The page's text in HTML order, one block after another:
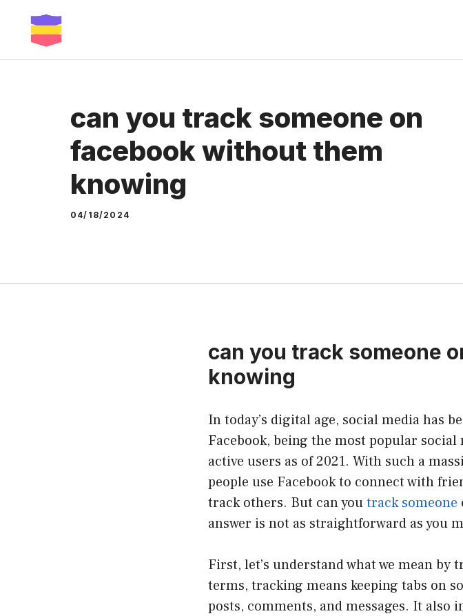
content
can you track someone on
facebook without them
knowing
04/18/2024
can you track someone
knowing
In today’s digital age, social media has
Facebook, being the most popular
active users as of 2021. With such a
people use Facebook to connect with
track others. But can youtrack someone
answer is not as straightforward as you
First, let’s understand what we mean
terms, tracking means keeping tabs on
posts, comments, and messages. It